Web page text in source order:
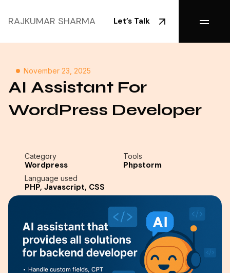
RAJKUMAR SHARMA Let’s Talk
November 23, 2025
AI Assistant For
WordPress Developer
Category
Wordpress
Tools
Phpstorm
Language used
PHP, Javascript, CSS